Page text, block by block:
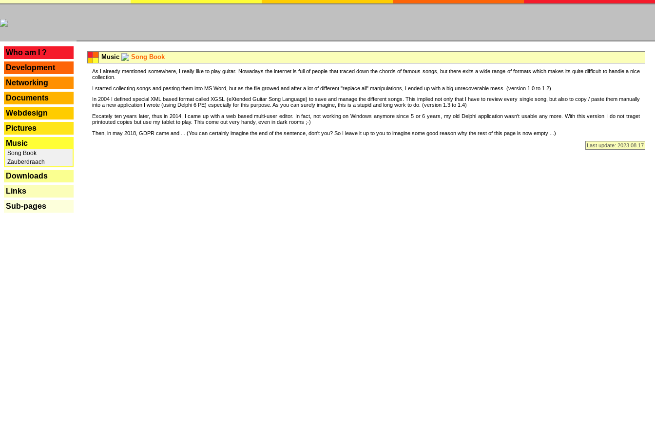
Who am I ?
Development
Networking
Documents
Webdesign
Pictures
Music
Song Book
Zauberdraach
Downloads
Links
Sub-pages
Music Song Book
As I already mentioned somewhere, I really like to play guitar. Nowadays the internet is full of people that traced down the chords of famous songs, but there exits a wide range of formats which makes its quite difficult to handle a nice
collection.
I started collecting songs and pasting them into MS Word, but as the file growed and after a lot of different "replace all" manipulations, I ended up with a big unrecoverable mess. (version 1.0 to 1.2)
In 2004 I defined special XML based format called XGSL (eXtended Guitar Song Language) to save and manage the different songs. This implied not only that I have to review every single song, but also to copy / paste them manually
into a new application I wrote (using Delphi 6 PE) especially for this purpose. As you can surely imagine, this is a stupid and long work to do. (version 1.3 to 1.4)
Excately ten years later, thus in 2014, I came up with a web based multi-user editor. In fact, not working on Windows anymore since 5 or 6 years, my old Delphi application wasn't usable any more. With this version I do not traget
printouted copies but use my tablet to play. This come out very handy, even in dark rooms ;-)
Then, in may 2018, GDPR came and ... (You can certainly imagine the end of the sentence, don't you? So I leave it up to you to imagine some good reason why the rest of this page is now empty ...)
Last update: 2023.08.17